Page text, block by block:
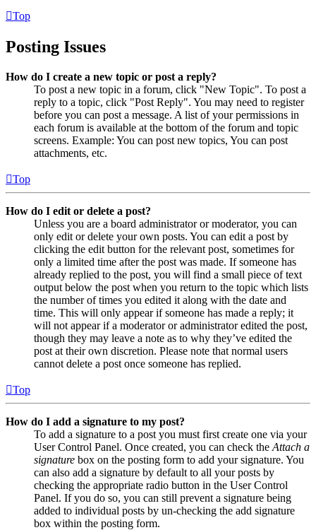
Top
Posting Issues
How do I create a new topic or post a reply?
To post a new topic in a forum, click "New Topic". To post a
reply to a topic, click "Post Reply". You may need to register
before you can post a message. A list of your permissions in
each forum is available at the bottom of the forum and topic
screens. Example: You can post new topics, You can post
attachments, etc.
Top
How do I edit or delete a post?
Unless you are a board administrator or moderator, you can
only edit or delete your own posts. You can edit a post by
clicking the edit button for the relevant post, sometimes for
only a limited time after the post was made. If someone has
already replied to the post, you will find a small piece of text
output below the post when you return to the topic which lists
the number of times you edited it along with the date and
time. This will only appear if someone has made a reply; it
will not appear if a moderator or administrator edited the post,
though they may leave a note as to why they’ve edited the
post at their own discretion. Please note that normal users
cannot delete a post once someone has replied.
Top
How do I add a signature to my post?
To add a signature to a post you must first create one via your
User Control Panel. Once created, you can check the Attach a
signature box on the posting form to add your signature. You
can also add a signature by default to all your posts by
checking the appropriate radio button in the User Control
Panel. If you do so, you can still prevent a signature being
added to individual posts by un-checking the add signature
box within the posting form.